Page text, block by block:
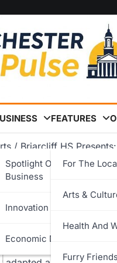
Spotlight On Local
Business
Innovation & Technology
Economic Development
FEATURES
For The
Arts &
Health And
Furry
Briarcliff HS
participated in